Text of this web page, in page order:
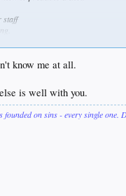
staff
know me at all.
is well with you.
founded on sins - every single